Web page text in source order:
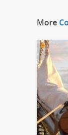
More